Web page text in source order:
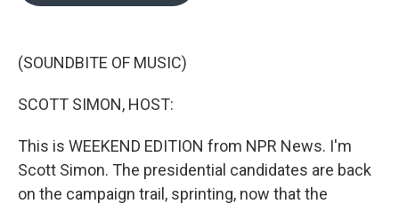
(SOUNDBITE OF MUSIC)
SCOTT SIMON, HOST:
This is WEEKEND EDITION from NPR News. I'm
Scott Simon. The presidential candidates are back
on the campaign trail, sprinting, now that the